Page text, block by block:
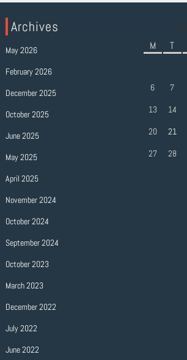
Archives
May 2026
February 2026
December 2025
October 2025
June 2025
May 2025
April 2025
November 2024
October 2024
September 2024
October 2023
March 2023
December 2022
July 2022
June 2022
M T
6
7
13
14
20
21
27
28